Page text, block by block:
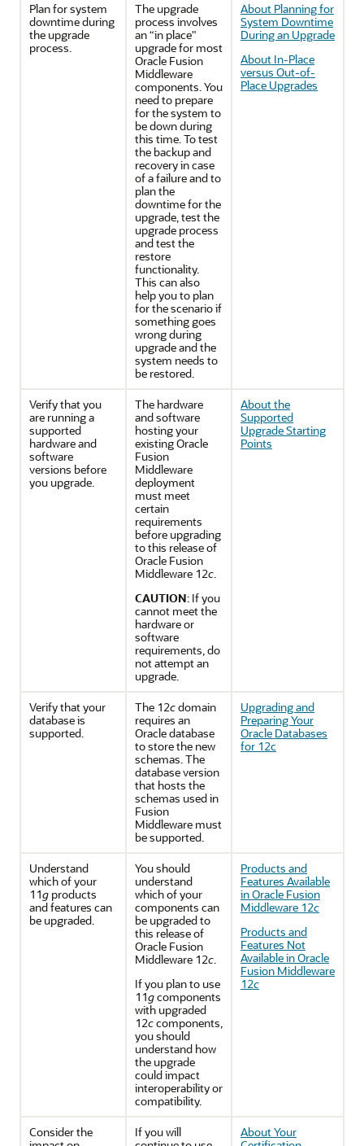
Plan for system
downtime during
the upgrade
process.
The upgrade
process involves
an “in place"
upgrade for most
Oracle Fusion
Middleware
components. You
need to prepare
for the system to
be down during
this time. To test
the backup and
recovery in case
of a failure and to
plan the
downtime for the
upgrade, test the
upgrade process
and test the
restore
functionality.
This can also
help you to plan
for the scenario if
something goes
wrong during
upgrade and the
system needs to
be restored.
About Planning for
System Downtime
During an Upgrade
About In-Place
versus Out-of-
Place Upgrades
Verify that you
are running a
supported
hardware and
software
versions before
you upgrade.
The hardware
and software
hosting your
existing Oracle
Fusion
Middleware
deployment
must meet
certain
requirements
before upgrading
to this release of
Oracle Fusion
Middleware 12c.
CAUTION: If you
cannot meet the
hardware or
software
requirements, do
not attempt an
upgrade.
About the
Supported
Upgrade Starting
Points
Verify that your
database is
supported.
The 12cdomain
requires an
Oracle database
to store the new
schemas. The
database version
that hosts the
schemas used in
Fusion
Middleware must
be supported.
Upgrading and
Preparing Your
Oracle Databases
for 12c
Understand
which of your
11g products
and features can
be upgraded.
You should
understand
which of your
components can
be upgraded to
this release of
Oracle Fusion
Middleware 12c.
If you plan to use
11gcomponents
with upgraded
12ccomponents,
you should
understand how
the upgrade
could impact
interoperability or
compatibility.
Products and
Features Available
in Oracle Fusion
Middleware 12c
Products and
Features Not
Available in Oracle
Fusion Middleware
12c
Consider the
If you will
About Your